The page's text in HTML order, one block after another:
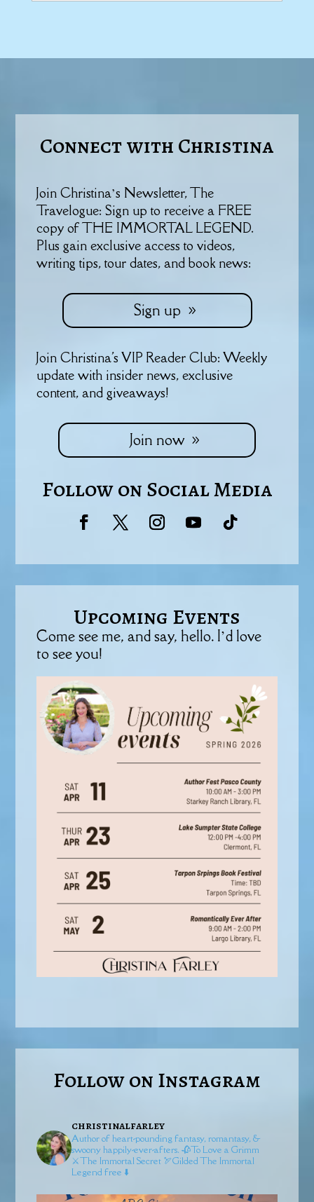
Connect with Christina
Join Christina’s Newsletter, The
Travelogue: Sign up to receive a FREE
copy of THE IMMORTAL LEGEND.
Plus gain exclusive access to videos,
writing tips, tour dates, and book news:
Sign up
Join Christina's VIP Reader Club: Weekly
update with insider news, exclusive
content, and giveaways!
Join now
Follow on Social Media
Upcoming Events
Come see me, and say, hello. I’d love
to see you!
Follow on Instagram
christinalfarley
Author of heart-pounding fantasy, romantasy, &
swoony happily-ever-afters. 🥀To Love a Grimm
⚔️The Immortal Secret 🏹GildedThe Immortal
Legend free ⬇️